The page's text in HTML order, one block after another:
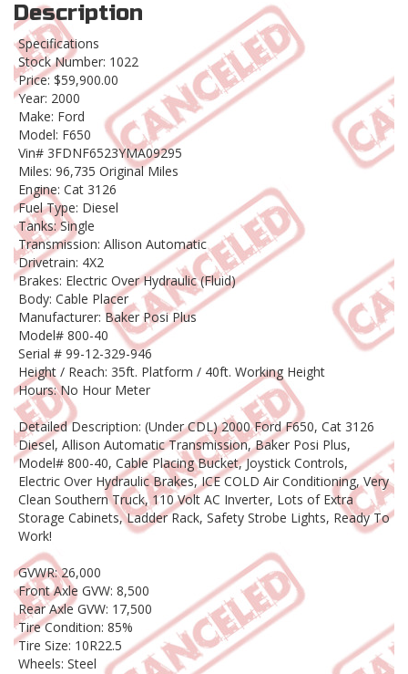
Description
Specifications
Stock Number: 1022
Price: $59,900.00
Year: 2000
Make: Ford
Model: F650
Vin# 3FDNF6523YMA09295
Miles: 96,735 Original Miles
Engine: Cat 3126
Fuel Type: Diesel
Tanks: Single
Transmission: Allison Automatic
Drivetrain: 4X2
Brakes: Electric Over Hydraulic (Fluid)
Body: Cable Placer
Manufacturer: Baker Posi Plus
Model# 800-40
Serial # 99-12-329-946
Height / Reach: 35ft. Platform / 40ft. Working Height
Hours: No Hour Meter
Detailed Description: (Under CDL) 2000 Ford F650, Cat 3126
Diesel, Allison Automatic Transmission, Baker Posi Plus,
Model# 800-40, Cable Placing Bucket, Joystick Controls,
Electric Over Hydraulic Brakes, ICE COLD Air Conditioning, Very
Clean Southern Truck, 110 Volt AC Inverter, Lots of Extra
Storage Cabinets, Ladder Rack, Safety Strobe Lights, Ready To
Work!
GVWR: 26,000
Front Axle GVW: 8,500
Rear Axle GVW: 17,500
Tire Condition: 85%
Tire Size: 10R22.5
Wheels: Steel